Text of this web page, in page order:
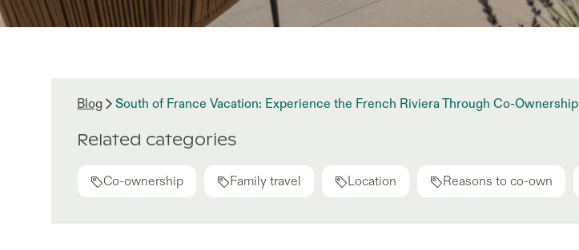
Blog South of France Vacation: Experience the French Riviera Through Co-Ownership
Related categories
Co-ownership Family travel Location Reasons to co-own